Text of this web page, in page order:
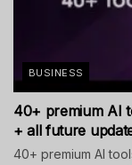
BUSINESS
40+ premium AI
+ all future
40+ premium AI